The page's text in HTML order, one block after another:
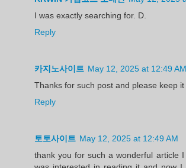
I was exactly searching for. D.
Reply
카지노사이트 May 12, 2025 at 12:49 AM
Thanks for such post and please keep it
Reply
토토사이트 May 12, 2025 at 12:49 AM
thank you for such a wonderful article